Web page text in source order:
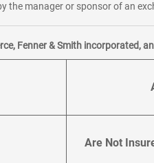
the manager or sponsor of an
Fenner & Smith incorporated,
Are Not